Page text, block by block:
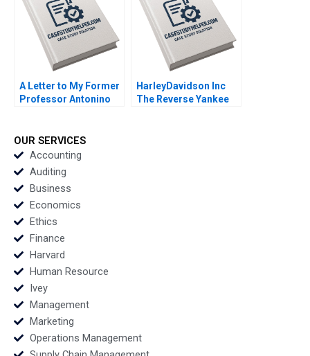
2023
A Letter to My Former
Professor Antonino
HarleyDavidson Inc
The Reverse Yankee
OUR SERVICES
Accounting
Auditing
Business
Economics
Ethics
Finance
Harvard
Human Resource
Ivey
Management
Marketing
Operations Management